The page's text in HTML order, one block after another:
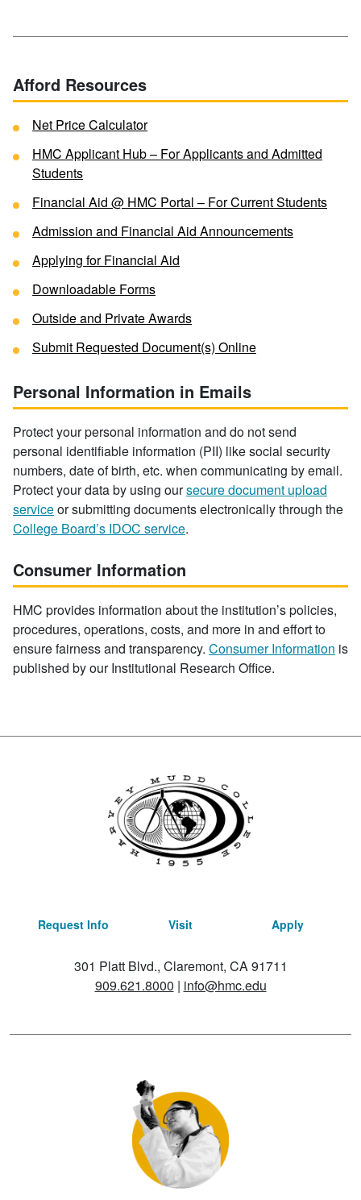
Afford Resources
Net Price Calculator
HMC Applicant Hub – For Applicants and Admitted
Students
Financial Aid @ HMC Portal – For Current Students
Admission and Financial Aid Announcements
Applying for Financial Aid
Downloadable Forms
Outside and Private Awards
Submit Requested Document(s) Online
Personal Information in Emails
Protect your personal information and do not send
personal identifiable information (PII) like social security
numbers, date of birth, etc. when communicating by email.
Protect your data by using oursecure document upload
serviceor submitting documents electronically through the
College Board’s IDOC service.
Consumer Information
HMC provides information about the institution’s policies,
procedures, operations, costs, and more in and effort to
ensure fairness and transparency. Consumer Information is
published by our Institutional Research Office.
Request Info Visit Apply
301 Platt Blvd., Claremont, CA 91711
909.621.8000 | info@hmc.edu